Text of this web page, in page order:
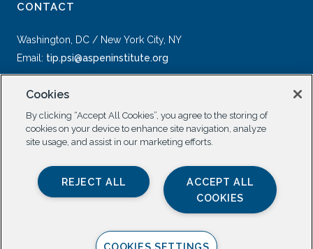
CONTACT
Washington, DC / New York City, NY
Email: tip.psi@aspeninstitute.org
SOCIAL
Cookies
By clicking “Accept All Cookies”, you agree to the storing of
cookies on your device to enhance site navigation, analyze
site usage, and assist in our marketing efforts.
ACCEPT ALL
COOKIES
REJECT ALL
COOKIES SETTINGS